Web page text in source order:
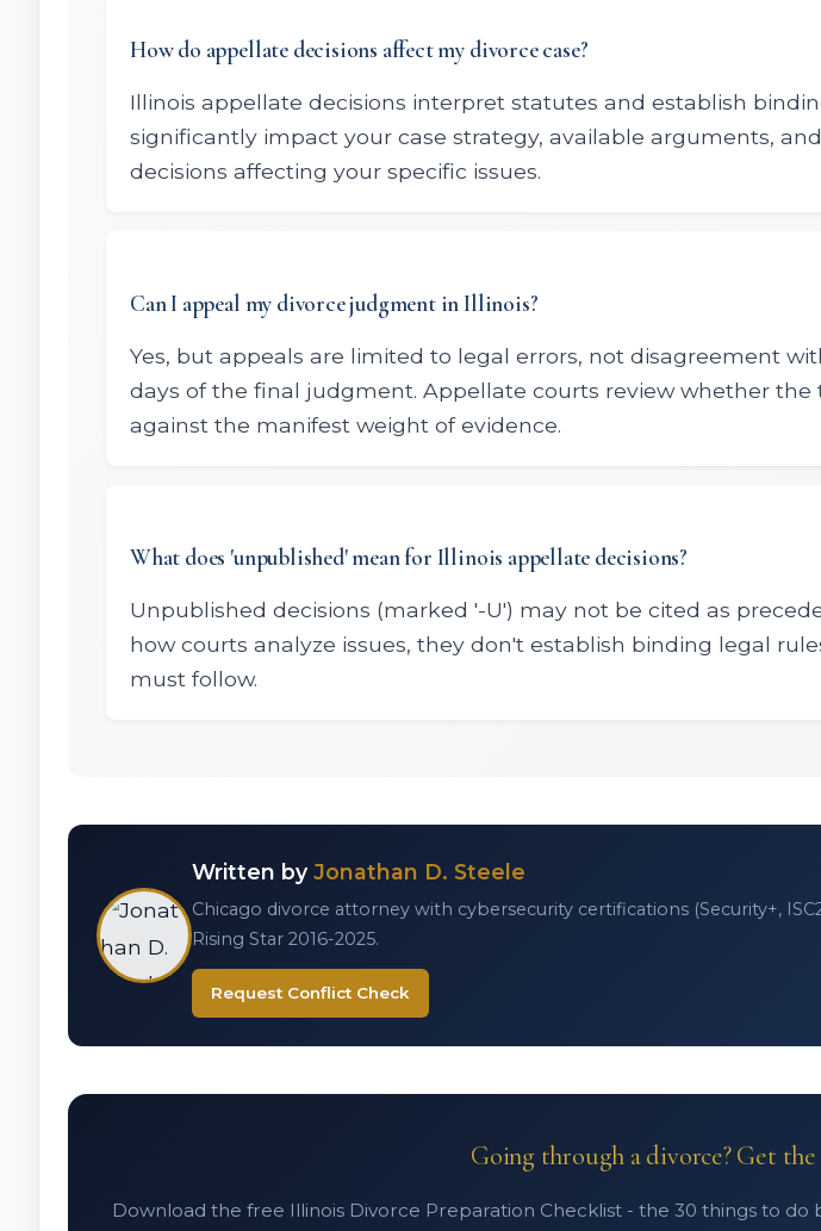
How do appellate decisions affect my divorce case?
Illinois appellate decisions interpret statutes and establish
significantly impact your case strategy, available arguments,
decisions affecting your specific issues.
Can I appeal my divorce judgment in Illinois?
Yes, but appeals are limited to legal errors, not disagreement
days of the final judgment. Appellate courts review whether
against the manifest weight of evidence.
What does 'unpublished' mean for Illinois appellate decisions?
Unpublished decisions (marked '-U') may not be cited as
how courts analyze issues, they don't establish binding legal
must follow.
Written by Jonathan D. Steele
Chicago divorce attorney with cybersecurity certifications (Security+,
Rising Star 2016-2025.
Request Conflict Check
Going through a divorce? Get
Download the free Illinois Divorce Preparation Checklist - the 30 things to